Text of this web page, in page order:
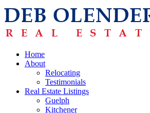
Home
About
Relocating
Testimonials
Real Estate Listings
Guelph
Kitchener